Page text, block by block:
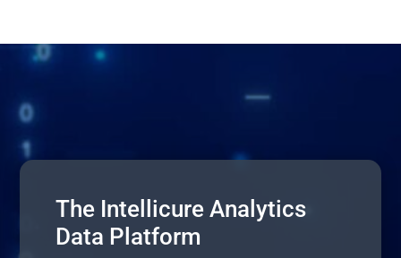
The Intellicure Analytics
Data Platform